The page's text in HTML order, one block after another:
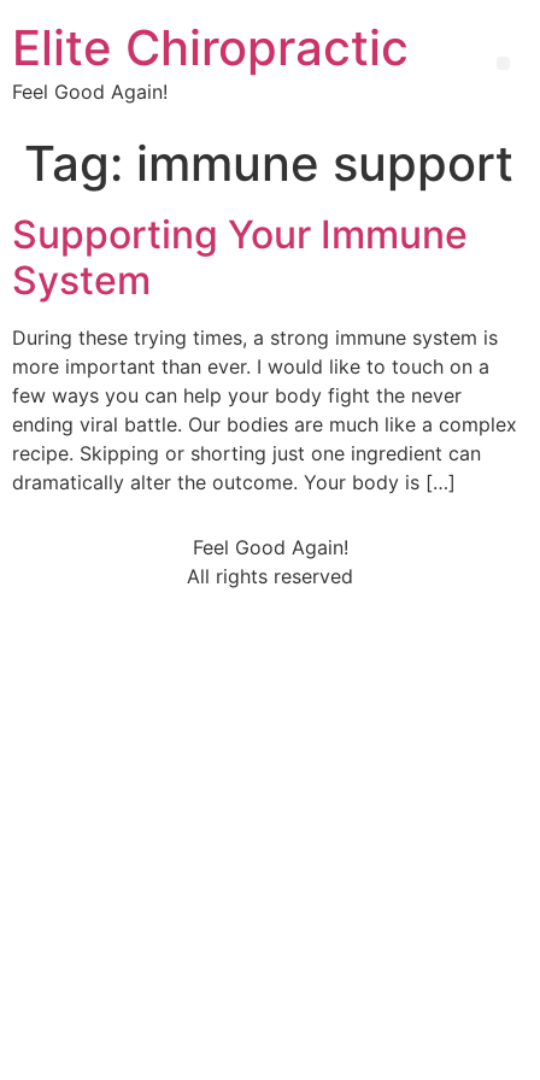
Elite Chiropractic
Feel Good Again!
Tag: immune support
Supporting Your Immune
System
During these trying times, a strong immune system is
more important than ever. I would like to touch on a
few ways you can help your body fight the never
ending viral battle. Our bodies are much like a complex
recipe. Skipping or shorting just one ingredient can
dramatically alter the outcome. Your body is […]
Feel Good Again!
All rights reserved